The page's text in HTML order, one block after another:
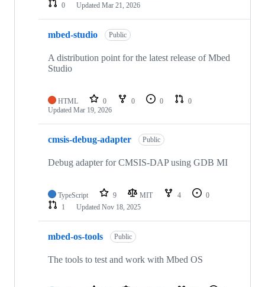
0
Updated Mar 21, 2026
mbed-studio Public
A distribution point for the latest release of Mbed
Studio
HTML 0 0 0
0
Updated Mar 19, 2026
cmsis-debug-adapter Public
Debug adapter for CMSIS-DAP using GDB MI
TypeScript 9 MIT 4
0
1
Updated Nov 18, 2025
mbed-os-tools Public
The tools to test and work with Mbed OS